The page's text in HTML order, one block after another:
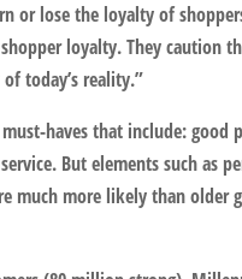
or lose the loyalty of
loyalty. They caution
today’s reality.”
haves that include: good
But elements such as
much more likely than older